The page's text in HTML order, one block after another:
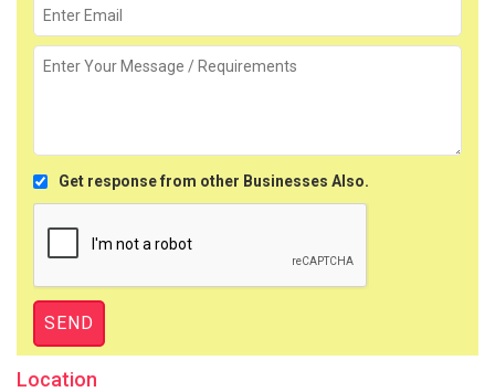
Get response from other Businesses Also.
Location